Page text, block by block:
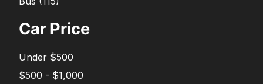
Car Price
Under $500
$500 - $1,000